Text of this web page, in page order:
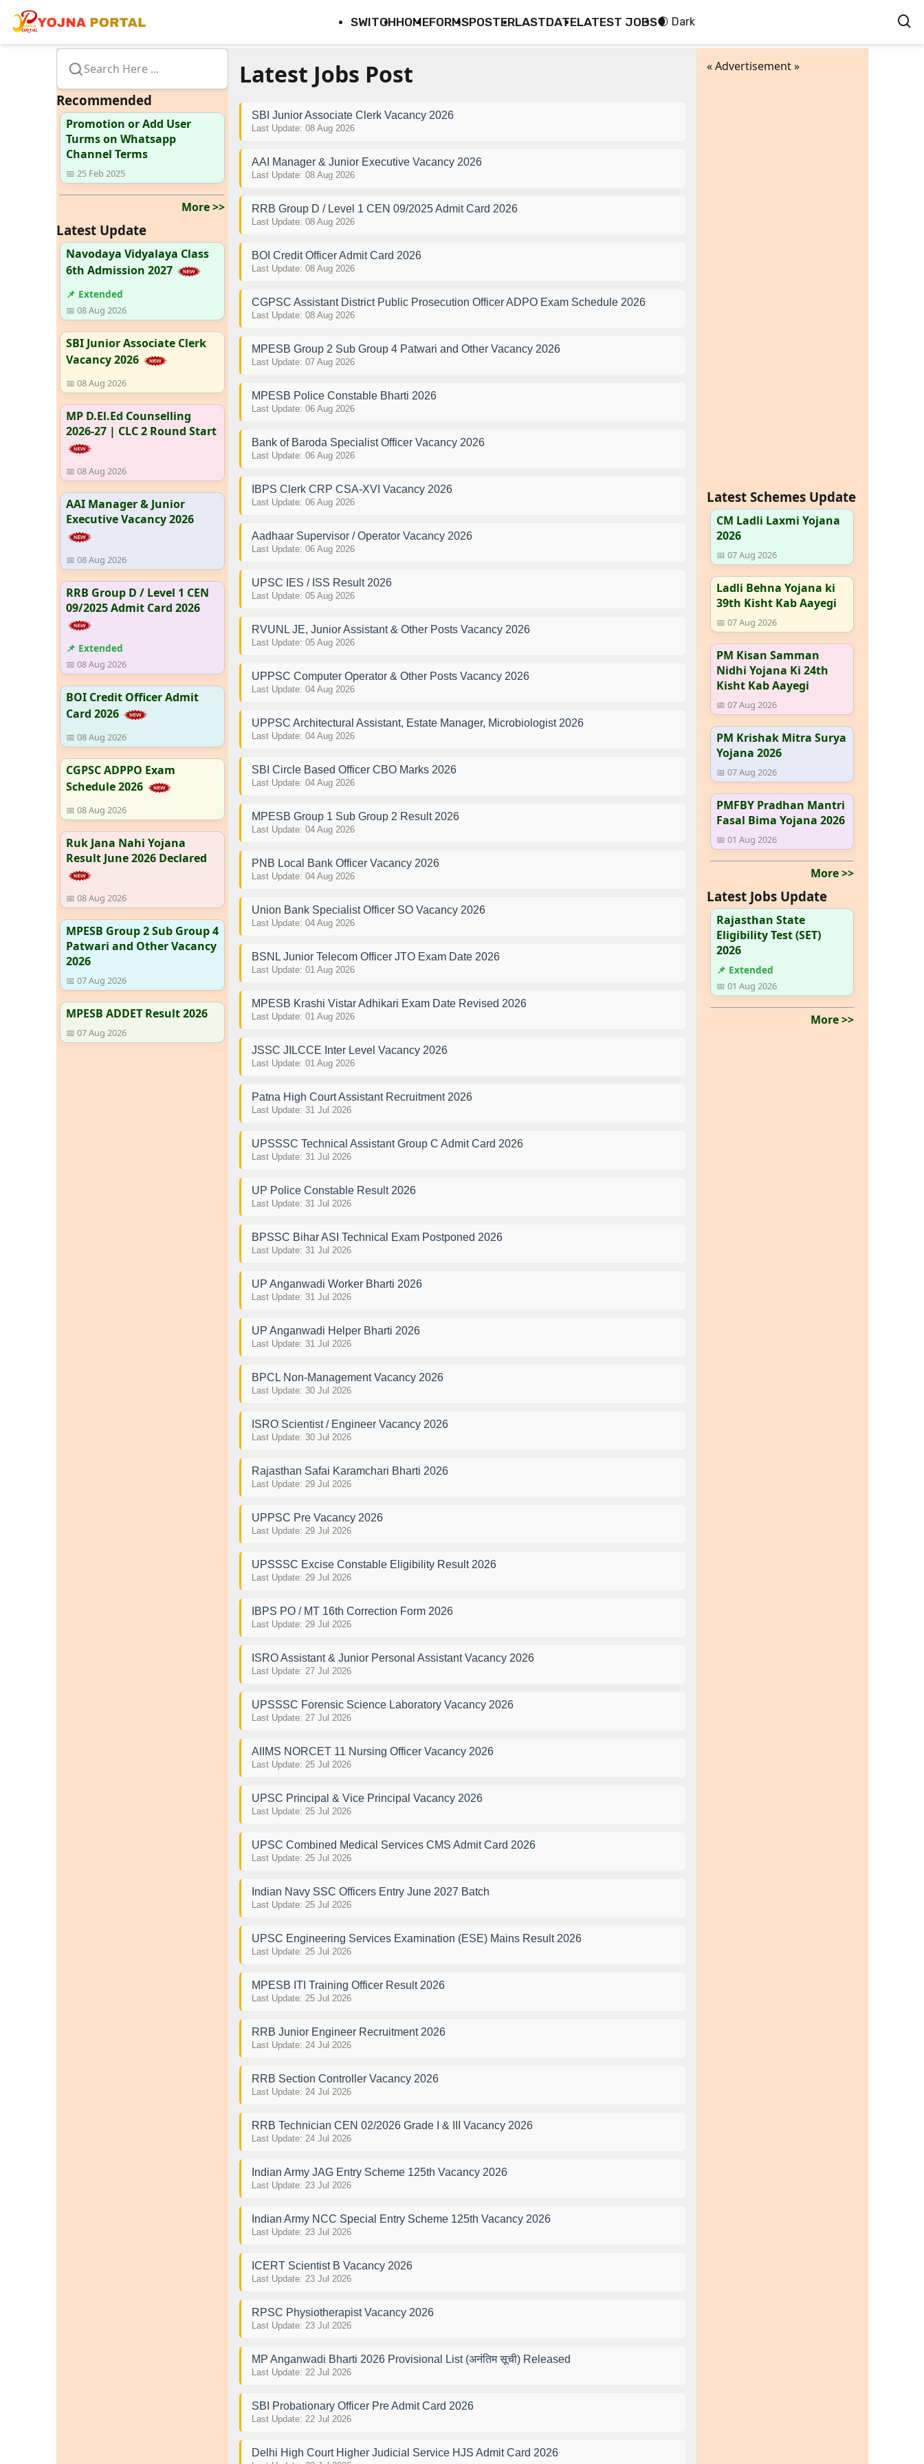
SWITCHHOMEFORMSPOSTERLASTDATELATEST JOBS🌒 Dark
Search Here ...
Recommended
Promotion or Add User
Turms on Whatsapp
Channel Terms
📅 25 Feb 2025
More >>
Latest Update
Navodaya Vidyalaya Class
6th Admission 2027
📌 Extended
📅 08 Aug 2026
SBI Junior Associate Clerk
Vacancy 2026
📅 08 Aug 2026
MP D.El.Ed Counselling
2026-27 | CLC 2 Round Start
📅 08 Aug 2026
AAI Manager & Junior
Executive Vacancy 2026
📅 08 Aug 2026
RRB Group D / Level 1 CEN
09/2025 Admit Card 2026
📌 Extended
📅 08 Aug 2026
BOI Credit Officer Admit
Card 2026
📅 08 Aug 2026
CGPSC ADPPO Exam
Schedule 2026
📅 08 Aug 2026
Ruk Jana Nahi Yojana
Result June 2026 Declared
📅 08 Aug 2026
MPESB Group 2 Sub Group 4
Patwari and Other Vacancy
2026
📅 07 Aug 2026
MPESB ADDET Result 2026
📅 07 Aug 2026
Latest Jobs Post
SBI Junior Associate Clerk Vacancy 2026
Last Update: 08 Aug 2026
AAI Manager & Junior Executive Vacancy 2026
Last Update: 08 Aug 2026
RRB Group D / Level 1 CEN 09/2025 Admit Card 2026
Last Update: 08 Aug 2026
BOI Credit Officer Admit Card 2026
Last Update: 08 Aug 2026
CGPSC Assistant District Public Prosecution Officer ADPO Exam Schedule 2026
Last Update: 08 Aug 2026
MPESB Group 2 Sub Group 4 Patwari and Other Vacancy 2026
Last Update: 07 Aug 2026
MPESB Police Constable Bharti 2026
Last Update: 06 Aug 2026
Bank of Baroda Specialist Officer Vacancy 2026
Last Update: 06 Aug 2026
IBPS Clerk CRP CSA-XVI Vacancy 2026
Last Update: 06 Aug 2026
Aadhaar Supervisor / Operator Vacancy 2026
Last Update: 06 Aug 2026
UPSC IES / ISS Result 2026
Last Update: 05 Aug 2026
RVUNL JE, Junior Assistant & Other Posts Vacancy 2026
Last Update: 05 Aug 2026
UPPSC Computer Operator & Other Posts Vacancy 2026
Last Update: 04 Aug 2026
UPPSC Architectural Assistant, Estate Manager, Microbiologist 2026
Last Update: 04 Aug 2026
SBI Circle Based Officer CBO Marks 2026
Last Update: 04 Aug 2026
MPESB Group 1 Sub Group 2 Result 2026
Last Update: 04 Aug 2026
PNB Local Bank Officer Vacancy 2026
Last Update: 04 Aug 2026
Union Bank Specialist Officer SO Vacancy 2026
Last Update: 04 Aug 2026
BSNL Junior Telecom Officer JTO Exam Date 2026
Last Update: 01 Aug 2026
MPESB Krashi Vistar Adhikari Exam Date Revised 2026
Last Update: 01 Aug 2026
JSSC JILCCE Inter Level Vacancy 2026
Last Update: 01 Aug 2026
Patna High Court Assistant Recruitment 2026
Last Update: 31 Jul 2026
UPSSSC Technical Assistant Group C Admit Card 2026
Last Update: 31 Jul 2026
UP Police Constable Result 2026
Last Update: 31 Jul 2026
BPSSC Bihar ASI Technical Exam Postponed 2026
Last Update: 31 Jul 2026
UP Anganwadi Worker Bharti 2026
Last Update: 31 Jul 2026
UP Anganwadi Helper Bharti 2026
Last Update: 31 Jul 2026
BPCL Non-Management Vacancy 2026
Last Update: 30 Jul 2026
ISRO Scientist / Engineer Vacancy 2026
Last Update: 30 Jul 2026
Rajasthan Safai Karamchari Bharti 2026
Last Update: 29 Jul 2026
UPPSC Pre Vacancy 2026
Last Update: 29 Jul 2026
UPSSSC Excise Constable Eligibility Result 2026
Last Update: 29 Jul 2026
IBPS PO / MT 16th Correction Form 2026
Last Update: 29 Jul 2026
ISRO Assistant & Junior Personal Assistant Vacancy 2026
Last Update: 27 Jul 2026
UPSSSC Forensic Science Laboratory Vacancy 2026
Last Update: 27 Jul 2026
AIIMS NORCET 11 Nursing Officer Vacancy 2026
Last Update: 25 Jul 2026
UPSC Principal & Vice Principal Vacancy 2026
Last Update: 25 Jul 2026
UPSC Combined Medical Services CMS Admit Card 2026
Last Update: 25 Jul 2026
Indian Navy SSC Officers Entry June 2027 Batch
Last Update: 25 Jul 2026
UPSC Engineering Services Examination (ESE) Mains Result 2026
Last Update: 25 Jul 2026
MPESB ITI Training Officer Result 2026
Last Update: 25 Jul 2026
RRB Junior Engineer Recruitment 2026
Last Update: 24 Jul 2026
RRB Section Controller Vacancy 2026
Last Update: 24 Jul 2026
RRB Technician CEN 02/2026 Grade I & III Vacancy 2026
Last Update: 24 Jul 2026
Indian Army JAG Entry Scheme 125th Vacancy 2026
Last Update: 23 Jul 2026
Indian Army NCC Special Entry Scheme 125th Vacancy 2026
Last Update: 23 Jul 2026
ICERT Scientist B Vacancy 2026
Last Update: 23 Jul 2026
RPSC Physiotherapist Vacancy 2026
Last Update: 23 Jul 2026
MP Anganwadi Bharti 2026 Provisional List (अनंतिम सूची) Released
Last Update: 22 Jul 2026
SBI Probationary Officer Pre Admit Card 2026
Last Update: 22 Jul 2026
Delhi High Court Higher Judicial Service HJS Admit Card 2026
« Advertisement »
Latest Schemes Update
CM Ladli Laxmi Yojana
2026
📅 07 Aug 2026
Ladli Behna Yojana ki
39th Kisht Kab Aayegi
📅 07 Aug 2026
PM Kisan Samman
Nidhi Yojana Ki 24th
Kisht Kab Aayegi
📅 07 Aug 2026
PM Krishak Mitra Surya
Yojana 2026
📅 07 Aug 2026
PMFBY Pradhan Mantri
Fasal Bima Yojana 2026
📅 01 Aug 2026
More >>
Latest Jobs Update
Rajasthan State
Eligibility Test (SET)
2026
📌 Extended
📅 01 Aug 2026
More >>